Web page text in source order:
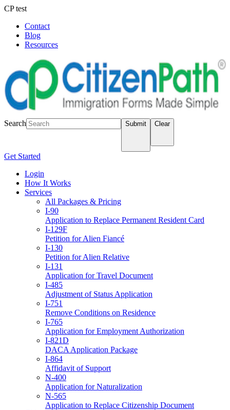
CP test
Contact
Blog
Resources
Search Submit Clear
Get Started
Login
How It Works
Services
All Packages & Pricing
I-90
Application to Replace Permanent Resident Card
I-129F
Petition for Alien Fiancé
I-130
Petition for Alien Relative
I-131
Application for Travel Document
I-485
Adjustment of Status Application
I-751
Remove Conditions on Residence
I-765
Application for Employment Authorization
I-821D
DACA Application Package
I-864
Affidavit of Support
N-400
Application for Naturalization
N-565
Application to Replace Citizenship Document